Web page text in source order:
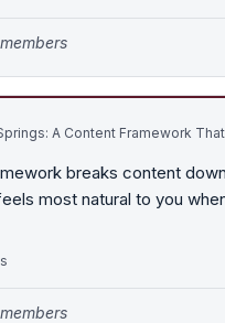
A Content Framework
breaks content
most natural to you